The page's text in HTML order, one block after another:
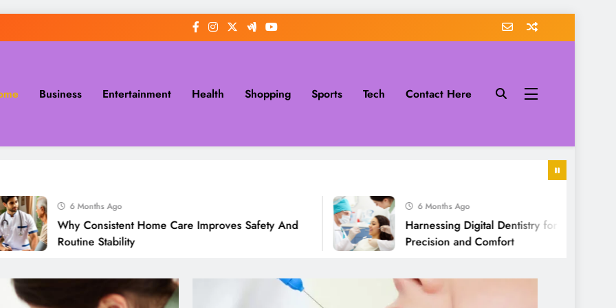
Business Entertainment Health Shopping Sports Tech Contact Here
6 Months Ago
Why Consistent Home Care Improves Safety And
Routine Stability
6 Months Ago
Harnessing Digital Dentistry for Unmatched
Precision and Comfort